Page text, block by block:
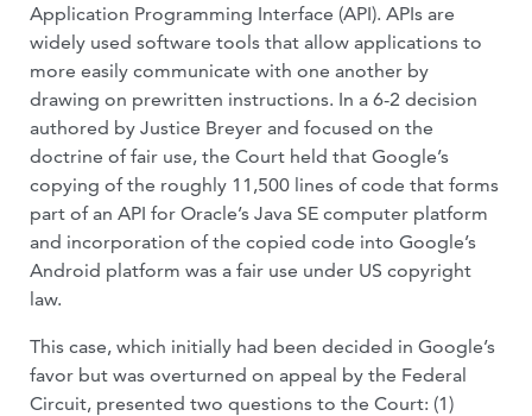
Application Programming Interface (API). APIs are
widely used software tools that allow applications to
more easily communicate with one another by
drawing on prewritten instructions. In a 6-2 decision
authored by Justice Breyer and focused on the
doctrine of fair use, the Court held that Google’s
copying of the roughly 11,500 lines of code that forms
part of an API for Oracle’s Java SE computer platform
and incorporation of the copied code into Google’s
Android platform was a fair use under US copyright
law.
This case, which initially had been decided in Google’s
favor but was overturned on appeal by the Federal
Circuit, presented two questions to the Court: (1)